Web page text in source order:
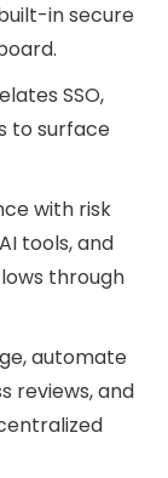
in secure
SSO,
to surface
with risk
tools, and
through
automate
reviews, and